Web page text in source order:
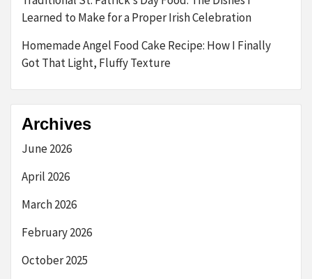
Learned to Make for a Proper Irish Celebration
Homemade Angel Food Cake Recipe: How I Finally
Got That Light, Fluffy Texture
Archives
June 2026
April 2026
March 2026
February 2026
October 2025